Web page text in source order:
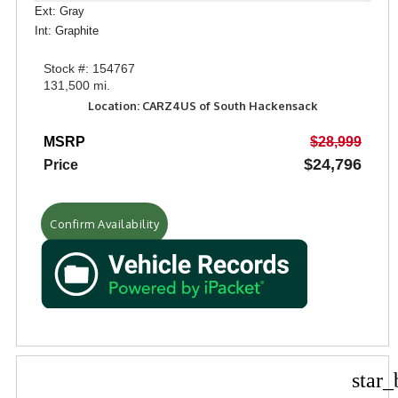
Ext: Gray
Int: Graphite
Stock #: 154767
131,500 mi.
Location: CARZ4US of South Hackensack
MSRP
$28,999
Price
$24,796
Confirm Availability